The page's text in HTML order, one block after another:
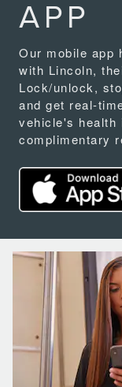
APP
Our mobile app
with Lincoln,
Lock/unlock,
and get real-
vehicle's health
complimentary